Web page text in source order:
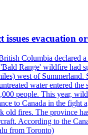
evacuation
Columbia declared
Range' wildfire had
west of
water entered
people. This year,
to Canada in the
old fires. The province
According to the
from Toronto)